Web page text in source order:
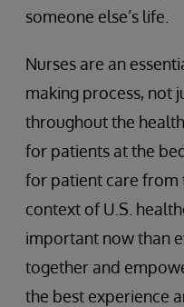
someone else’s life.
Nurses are an
making process, not
throughout the
for patients at the
for patient care from
context of U.S.
important now than
together and
the best experience